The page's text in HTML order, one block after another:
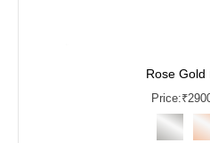
Rose Gold
Price:₹